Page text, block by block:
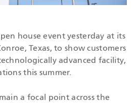
house event yesterday at its
Texas, to show customers
advanced facility,
this summer.
a focal point across the